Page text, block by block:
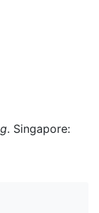
. Singapore: